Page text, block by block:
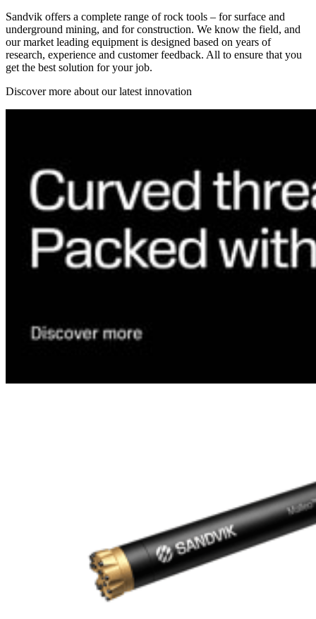
Sandvik offers a complete range of rock tools – for surface and
underground mining, and for construction. We know the field, and
our market leading equipment is designed based on years of
research, experience and customer feedback. All to ensure that you
get the best solution for your job.
Discover more about our latest innovation